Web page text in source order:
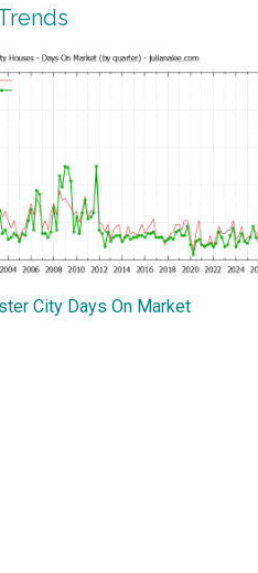
City Days On Market